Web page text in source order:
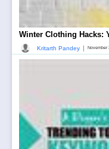
Winter Clothing Hacks:
Kritarth Pandey | November